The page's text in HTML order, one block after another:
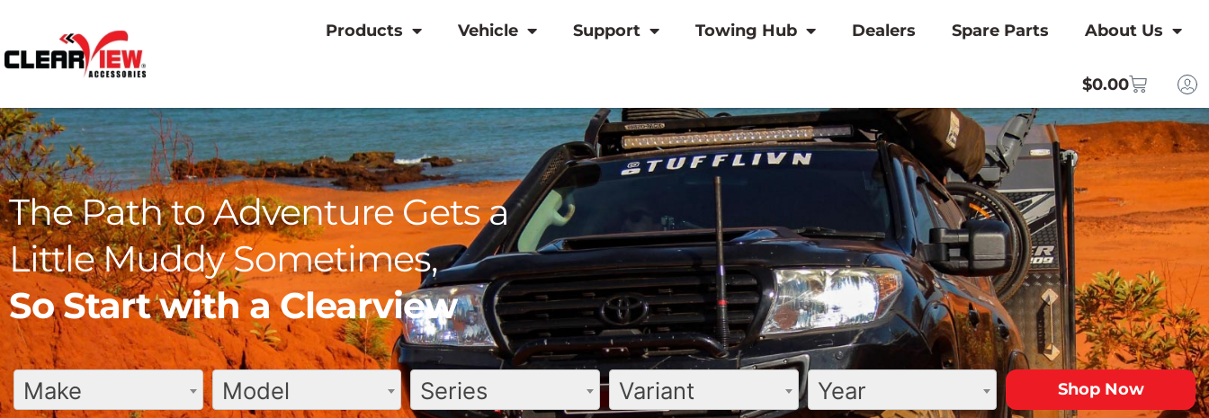
Products Vehicle Support Towing Hub Dealers Spare Parts About Us
$0.00
The Path to Adventure Gets a
Little Muddy Sometimes,
So Start with a Clearview
Make Model Series Variant Year